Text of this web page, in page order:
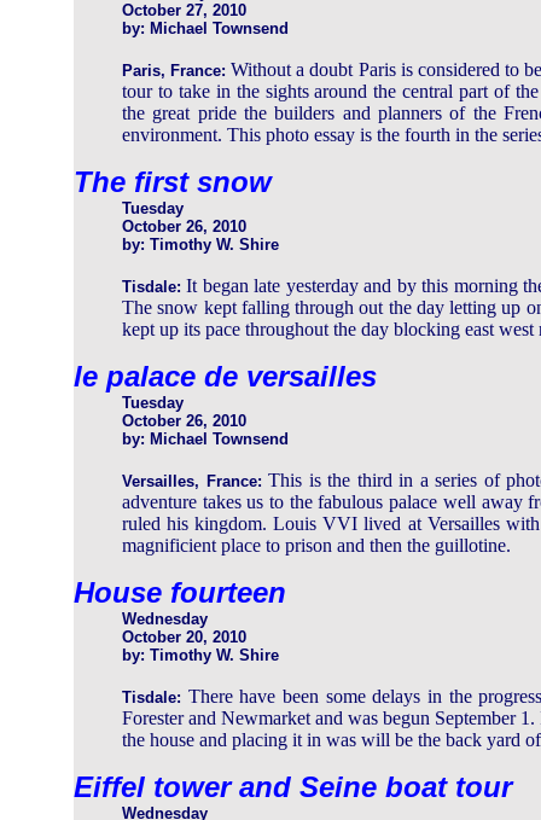
October 27, 2010
by: Michael Townsend
Paris, France: Without a doubt Paris is considered to
tour to take in the sights around the central part of
the great pride the builders and planners of the
environment. This photo essay is the fourth in the
The first snow
Tuesday
October 26, 2010
by: Timothy W. Shire
Tisdale: It began late yesterday and by this morning
The snow kept falling through out the day letting up
kept up its pace throughout the day blocking east
le palace de versailles
Tuesday
October 26, 2010
by: Michael Townsend
Versailles, France: This is the third in a series of
adventure takes us to the fabulous palace well away
ruled his kingdom. Louis VVI lived at Versailles
magnificient place to prison and then the guillotine.
House fourteen
Wednesday
October 20, 2010
by: Timothy W. Shire
Tisdale: There have been some delays in the
Forester and Newmarket and was begun September
the house and placing it in was will be the back yard
Eiffel tower and Seine boat tour
Wednesday